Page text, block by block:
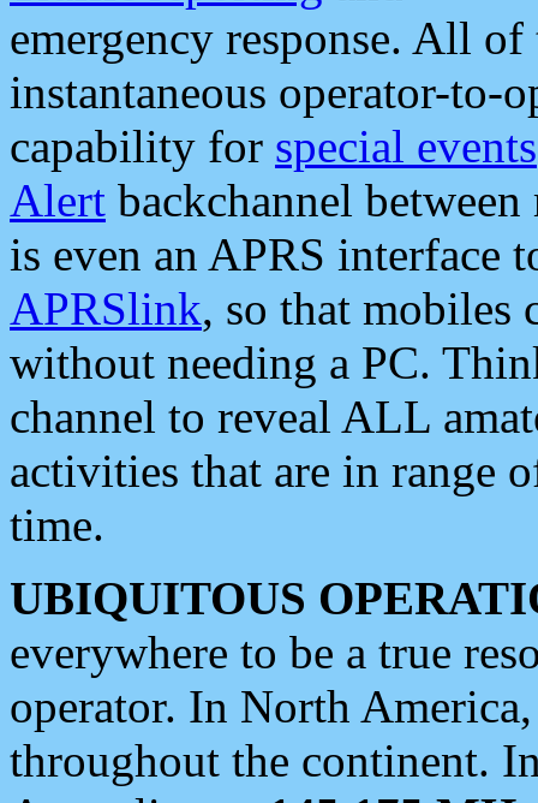
emergency response. All
instantaneous operator-to-
capability for special events
Alert backchannel
is even an APRS interface
APRSlink, so that mobiles
without needing a PC.
channel to reveal ALL
activities that are in range
time.
UBIQUITOUS
everywhere to be a true
operator. In North
throughout the continent.